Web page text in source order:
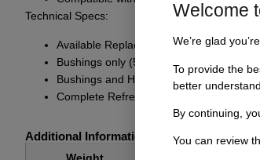
Technical Specs:
Available Replacement Options:
Bushings only (5326 BSH KIT): Includes
Bushings and Heim (5326 BSH KIT /
Complete Refresh Kit (H5326):
Additional Information
Weight
Welcome
We’re glad
To provide the
better
By continuing,
You can review